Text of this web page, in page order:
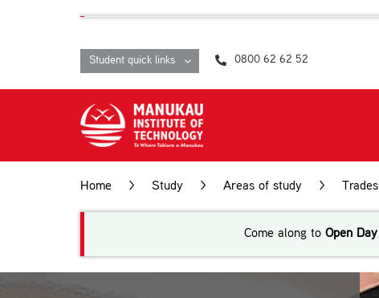
Student quick links 0800 62 62 52
Home > Study > Areas of study > Trades
Come along to Open Day